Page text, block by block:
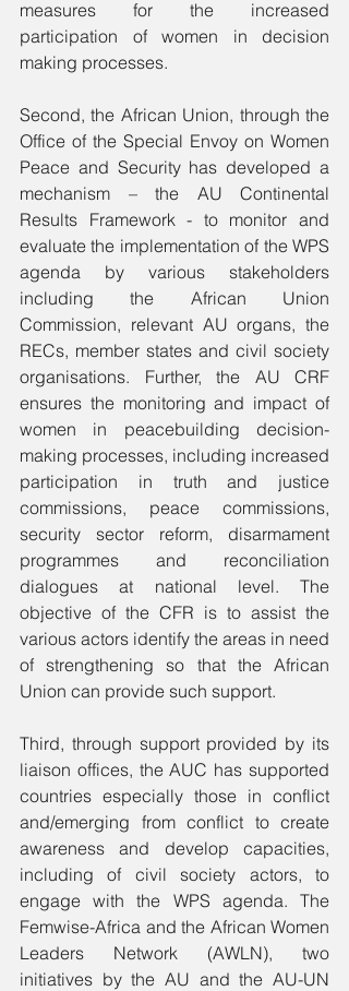
measures for the increased
participation of women in decision
making processes.
Second, the African Union, through the
Office of the Special Envoy on Women
Peace and Security has developed a
mechanism – the AU Continental
Results Framework - to monitor and
evaluate the implementation of the WPS
agenda by various stakeholders
including the African Union
Commission, relevant AU organs, the
RECs, member states and civil society
organisations. Further, the AU CRF
ensures the monitoring and impact of
women in peacebuilding decision-
making processes, including increased
participation in truth and justice
commissions, peace commissions,
security sector reform, disarmament
programmes and reconciliation
dialogues at national level. The
objective of the CFR is to assist the
various actors identify the areas in need
of strengthening so that the African
Union can provide such support.
Third, through support provided by its
liaison offices, the AUC has supported
countries especially those in conflict
and/emerging from conflict to create
awareness and develop capacities,
including of civil society actors, to
engage with the WPS agenda. The
Femwise-Africa and the African Women
Leaders Network (AWLN), two
initiatives by the AU and the AU-UN